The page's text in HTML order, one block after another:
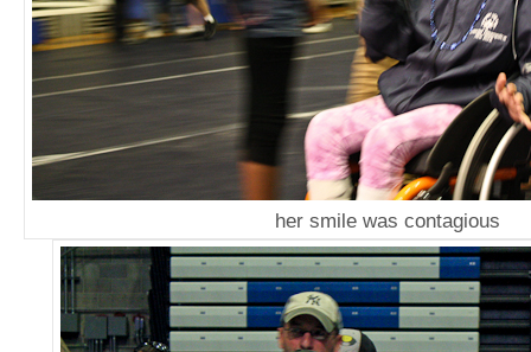
her smile was contagious